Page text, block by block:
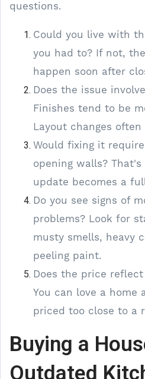
questions.
Could you live with
you had to? If not,
happen soon after
Does the issue
Finishes tend to be
Layout changes
Would fixing it
opening walls?
update becomes a
Do you see signs of
problems? Look for
musty smells, heavy
peeling paint.
Does the price
You can love a home
priced too close to a
Buying a
Outdated